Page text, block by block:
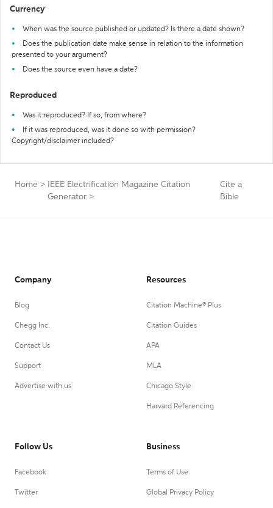
Currency
When was the source published or updated? Is there a date shown?
Does the publication date make sense in relation to the information
presented to your argument?
Does the source even have a date?
Reproduced
Was it reproduced? If so, from where?
If it was reproduced, was it done so with permission?
Copyright/disclaimer included?
Home >
IEEE Electrification Magazine Citation
Generator >
Cite a
Bible
Company
Blog
Chegg Inc.
Contact Us
Support
Advertise with us
Resources
Citation Machine® Plus
Citation Guides
APA
MLA
Chicago Style
Harvard Referencing
Follow Us
Facebook
Twitter
Business
Terms of Use
Global Privacy Policy